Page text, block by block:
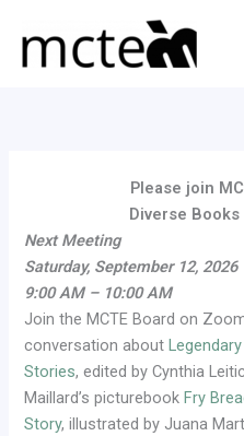
content
Please join
Diverse Books
Next Meeting
Saturday, September 12, 2026
9:00 AM – 10:00 AM
Join the MCTE Board on
conversation about
Stories, edited by Cynthia
Maillard’s picturebookFry
Story, illustrated by Juana